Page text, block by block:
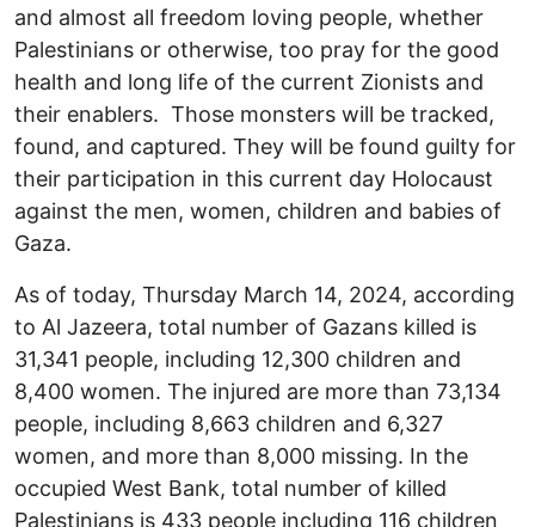
and almost all freedom loving people, whether
Palestinians or otherwise, too pray for the good
health and long life of the current Zionists and
their enablers. Those monsters will be tracked,
found, and captured. They will be found guilty for
their participation in this current day Holocaust
against the men, women, children and babies of
Gaza.
As of today, Thursday March 14, 2024, according
to Al Jazeera, total number of Gazans killed is
31,341 people, including 12,300 children and
8,400 women. The injured are more than 73,134
people, including 8,663 children and 6,327
women, and more than 8,000 missing. In the
occupied West Bank, total number of killed
Palestinians is 433 people including 116 children